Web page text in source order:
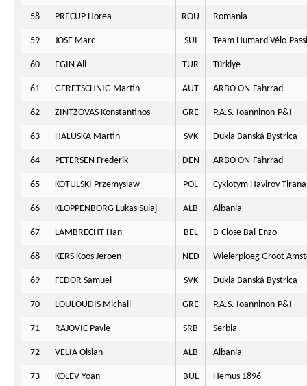
58 PRECUP Horea ROU Romania
59 JOSE Marc SUI Team Humard Vélo-
60 EGIN Ali TUR Türkiye
61 GERETSCHNIG Martin AUT ARBÖ ON-Fahrrad
62 ZINTZOVAS Konstantinos GRE P.A.S. Ioanninon-P&I
63 HALUSKA Martin SVK Dukla Banská Bystrica
64 PETERSEN Frederik DEN ARBÖ ON-Fahrrad
65 KOTULSKI Przemyslaw POL Cyklotym Havirov Tirana
66 KLOPPENBORG Lukas Sulaj ALB Albania
67 LAMBRECHT Han BEL B-Close Bal-Enzo
68 KERS Koos Jeroen NED Wielerploeg Groot
69 FEDOR Samuel SVK Dukla Banská Bystrica
70 LOULOUDIS Michail GRE P.A.S. Ioanninon-P&I
71 RAJOVIC Pavle SRB Serbia
72 VELIA Olsian ALB Albania
73 KOLEV Yoan BUL Hemus 1896